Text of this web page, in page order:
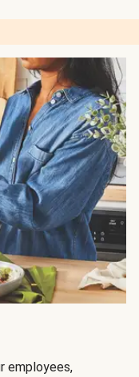
employees,